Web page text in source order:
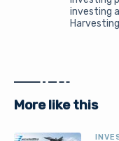
investing
More like this